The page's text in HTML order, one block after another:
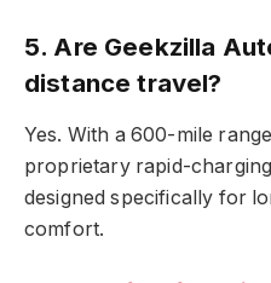
5. Are Geekzilla
distance travel?
Yes. With a 600-mile
proprietary rapid-
designed specifically for
comfort.